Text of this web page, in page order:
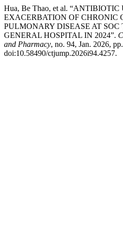
Hua, Be Thao, et al.
EXACERBATION OF CHRONIC
PULMONARY DISEASE AT
GENERAL HOSPITAL IN 2024”.
and Pharmacy, no. 94, Jan. 2026,
doi:10.58490/ctjump.2026i94.4257.